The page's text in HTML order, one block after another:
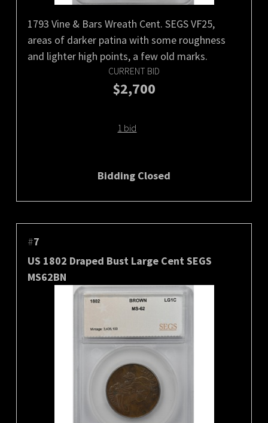
1793 Vine & Bars Wreath Cent. SEGS VF25,
areas of darker patina with some roughness
and lighter high points, a few old marks.
CURRENT BID
$2,700
1 bid
Bidding Closed
#7
US 1802 Draped Bust Large Cent SEGS
MS62BN